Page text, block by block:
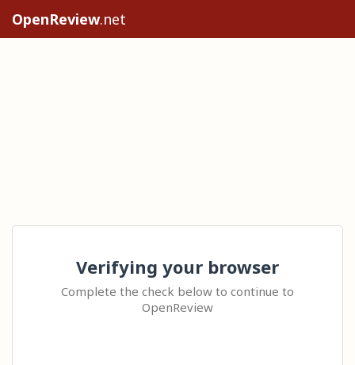
OpenReview.net
Verifying your browser
Complete the check below to continue to
OpenReview